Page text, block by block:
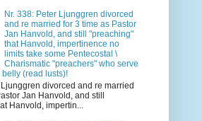
Nr. 338: Peter Ljunggren divorced
and re married for 3 time as Pastor
Jan Hanvold, and still "preaching"
that Hanvold, impertinence no
limits take some Pentecostal \
Charismatic "preachers" who serve
(read lusts)!
Ljunggren divorced and re married
Jan Hanvold, and still
Hanvold, impertin...